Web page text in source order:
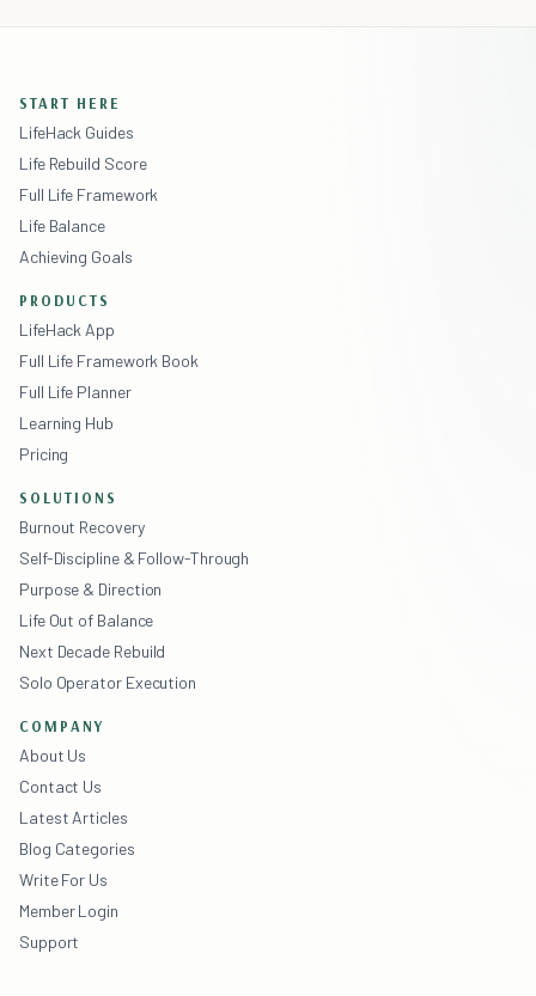
START HERE
LifeHack Guides
Life Rebuild Score
Full Life Framework
Life Balance
Achieving Goals
PRODUCTS
LifeHack App
Full Life Framework Book
Full Life Planner
Learning Hub
Pricing
SOLUTIONS
Burnout Recovery
Self-Discipline & Follow-Through
Purpose & Direction
Life Out of Balance
Next Decade Rebuild
Solo Operator Execution
COMPANY
About Us
Contact Us
Latest Articles
Blog Categories
Write For Us
Member Login
Support